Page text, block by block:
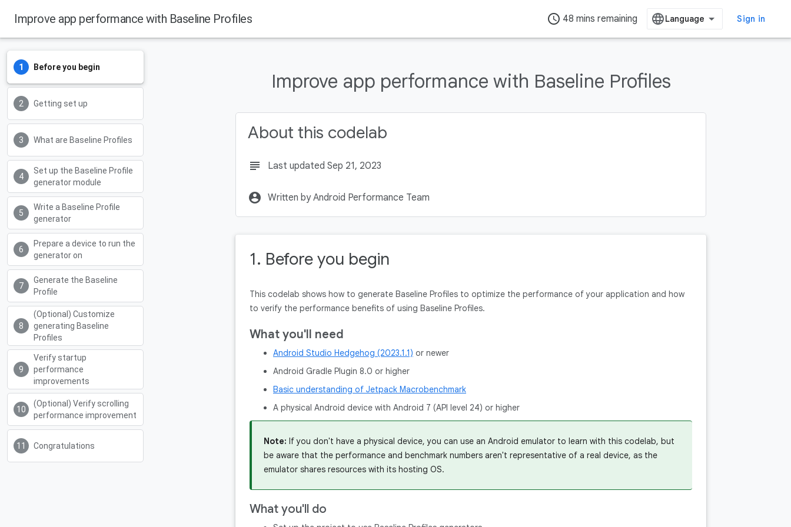
Improve app performance with Baseline Profiles access_time 48 mins remaining Sign in
Before you begin
Getting set up
What are Baseline Profiles
Set up the Baseline Profile
generator module
Write a Baseline Profile
generator
Prepare a device to run the
generator on
Generate the Baseline
Profile
(Optional) Customize
generating Baseline
Profiles
Verify startup
performance
improvements
(Optional) Verify scrolling
performance improvement
Congratulations
Improve app performance with Baseline Profiles
About this codelab
subject Last updated Sep 21, 2023
account_circle Written by Android Performance Team
1. Before you begin
This codelab shows how to generate Baseline Profiles to optimize the performance of your application and how
to verify the performance benefits of using Baseline Profiles.
What you'll need
Android Studio Hedgehog (2023.1.1) or newer
Android Gradle Plugin 8.0 or higher
Basic understanding of Jetpack Macrobenchmark
A physical Android device with Android 7 (API level 24) or higher
Note: If you don't have a physical device, you can use an Android emulator to learn with this codelab, but
be aware that the performance and benchmark numbers aren't representative of a real device, as the
emulator shares resources with its hosting OS.
What you'll do